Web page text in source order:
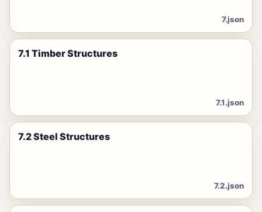
7.json
7.1 Timber Structures
7.1.json
7.2 Steel Structures
7.2.json